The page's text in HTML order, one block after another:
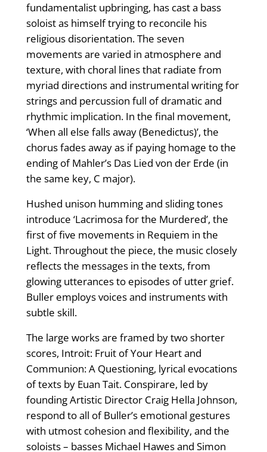
fundamentalist upbringing, has cast a bass
soloist as himself trying to reconcile his
religious disorientation. The seven
movements are varied in atmosphere and
texture, with choral lines that radiate from
myriad directions and instrumental writing for
strings and percussion full of dramatic and
rhythmic implication. In the final movement,
‘When all else falls away (Benedictus)’, the
chorus fades away as if paying homage to the
ending of Mahler’s Das Lied von der Erde (in
the same key, C major).
Hushed unison humming and sliding tones
introduce ‘Lacrimosa for the Murdered’, the
first of five movements in Requiem in the
Light. Throughout the piece, the music closely
reflects the messages in the texts, from
glowing utterances to episodes of utter grief.
Buller employs voices and instruments with
subtle skill.
The large works are framed by two shorter
scores, Introit: Fruit of Your Heart and
Communion: A Questioning, lyrical evocations
of texts by Euan Tait. Conspirare, led by
founding Artistic Director Craig Hella Johnson,
respond to all of Buller’s emotional gestures
with utmost cohesion and flexibility, and the
soloists – basses Michael Hawes and Simon